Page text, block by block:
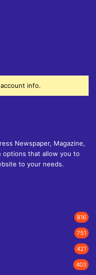
info.
Newspaper, Magazine,
options that allow you to
to your needs.
816
751
421
403